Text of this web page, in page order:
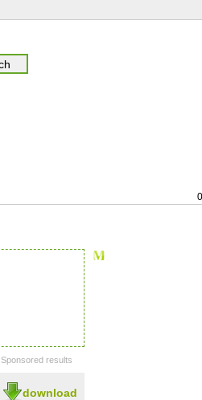
Sponsored results
download